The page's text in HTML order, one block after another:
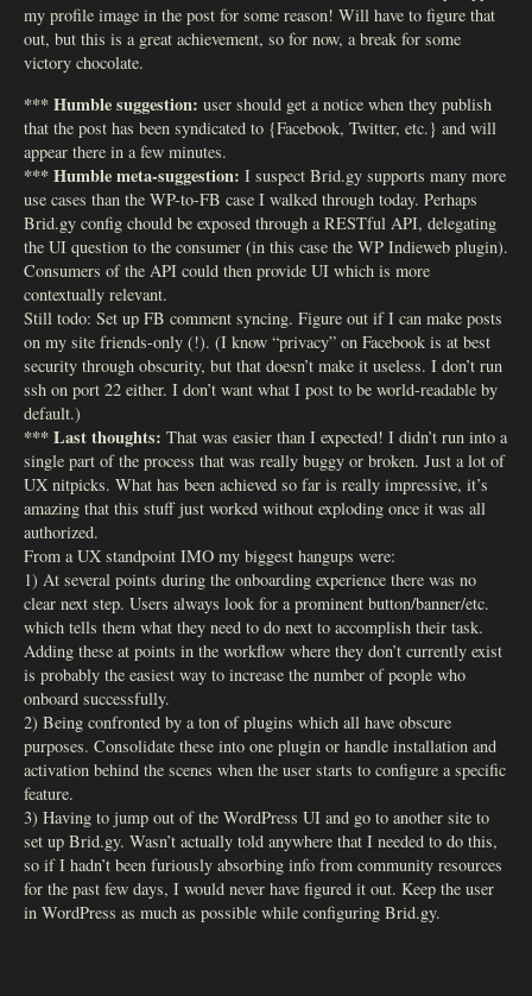
my profile image in the post for some reason! Will have to figure that
out, but this is a great achievement, so for now, a break for some
victory chocolate.
*** Humble suggestion: user should get a notice when they publish
that the post has been syndicated to {Facebook, Twitter, etc.} and will
appear there in a few minutes.
*** Humble meta-suggestion: I suspect Brid.gy supports many more
use cases than the WP-to-FB case I walked through today. Perhaps
Brid.gy config chould be exposed through a RESTful API, delegating
the UI question to the consumer (in this case the WP Indieweb plugin).
Consumers of the API could then provide UI which is more
contextually relevant.
Still todo: Set up FB comment syncing. Figure out if I can make posts
on my site friends-only (!). (I know “privacy” on Facebook is at best
security through obscurity, but that doesn’t make it useless. I don’t run
ssh on port 22 either. I don’t want what I post to be world-readable by
default.)
*** Last thoughts: That was easier than I expected! I didn’t run into a
single part of the process that was really buggy or broken. Just a lot of
UX nitpicks. What has been achieved so far is really impressive, it’s
amazing that this stuff just worked without exploding once it was all
authorized.
From a UX standpoint IMO my biggest hangups were:
1) At several points during the onboarding experience there was no
clear next step. Users always look for a prominent button/banner/etc.
which tells them what they need to do next to accomplish their task.
Adding these at points in the workflow where they don’t currently exist
is probably the easiest way to increase the number of people who
onboard successfully.
2) Being confronted by a ton of plugins which all have obscure
purposes. Consolidate these into one plugin or handle installation and
activation behind the scenes when the user starts to configure a specific
feature.
3) Having to jump out of the WordPress UI and go to another site to
set up Brid.gy. Wasn’t actually told anywhere that I needed to do this,
so if I hadn’t been furiously absorbing info from community resources
for the past few days, I would never have figured it out. Keep the user
in WordPress as much as possible while configuring Brid.gy.